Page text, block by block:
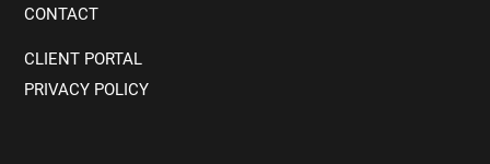
CONTACT
CLIENT PORTAL
PRIVACY POLICY